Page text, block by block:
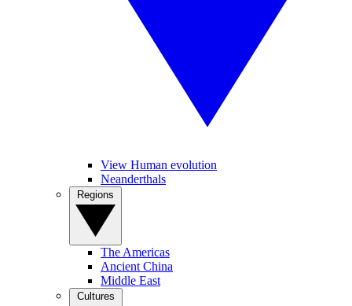
View Human evolution
Neanderthals
The Americas
Ancient China
Middle East